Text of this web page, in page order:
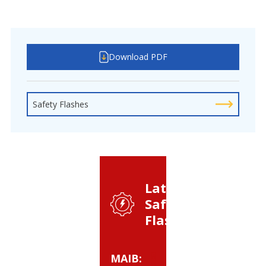
Download PDF
Safety Flashes
Latest
Safety
Flashes:
MAIB: